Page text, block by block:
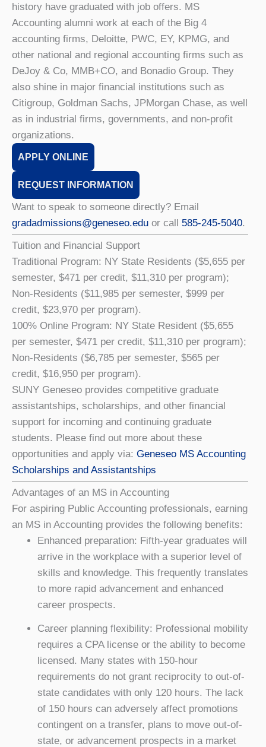
history have graduated with job offers. MS
Accounting alumni work at each of the Big 4
accounting firms, Deloitte, PWC, EY, KPMG, and
other national and regional accounting firms such as
DeJoy & Co, MMB+CO, and Bonadio Group. They
also shine in major financial institutions such as
Citigroup, Goldman Sachs, JPMorgan Chase, as well
as in industrial firms, governments, and non-profit
organizations.
APPLY ONLINE
REQUEST INFORMATION
Want to speak to someone directly? Email
gradadmissions@geneseo.edu or call 585-245-5040.
Tuition and Financial Support
Traditional Program: NY State Residents ($5,655 per
semester, $471 per credit, $11,310 per program);
Non-Residents ($11,985 per semester, $999 per
credit, $23,970 per program).
100% Online Program: NY State Resident ($5,655
per semester, $471 per credit, $11,310 per program);
Non-Residents ($6,785 per semester, $565 per
credit, $16,950 per program).
SUNY Geneseo provides competitive graduate
assistantships, scholarships, and other financial
support for incoming and continuing graduate
students. Please find out more about these
opportunities and apply via: Geneseo MS Accounting
Scholarships and Assistantships
Advantages of an MS in Accounting
For aspiring Public Accounting professionals, earning
an MS in Accounting provides the following benefits:
Enhanced preparation: Fifth-year graduates will
arrive in the workplace with a superior level of
skills and knowledge. This frequently translates
to more rapid advancement and enhanced
career prospects.
Career planning flexibility: Professional mobility
requires a CPA license or the ability to become
licensed. Many states with 150-hour
requirements do not grant reciprocity to out-of-
state candidates with only 120 hours. The lack
of 150 hours can adversely affect promotions
contingent on a transfer, plans to move out-of-
state, or advancement prospects in a market